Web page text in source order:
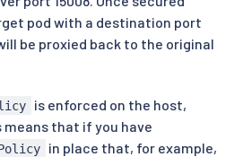
pod with a destination port
be proxied back to the original
is enforced on the host,
that if you have
in place that, for example,